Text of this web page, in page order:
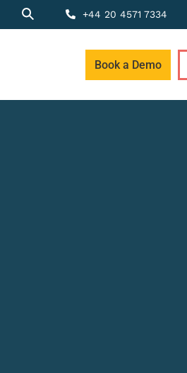
+44 20 4571 7334
Book a Demo